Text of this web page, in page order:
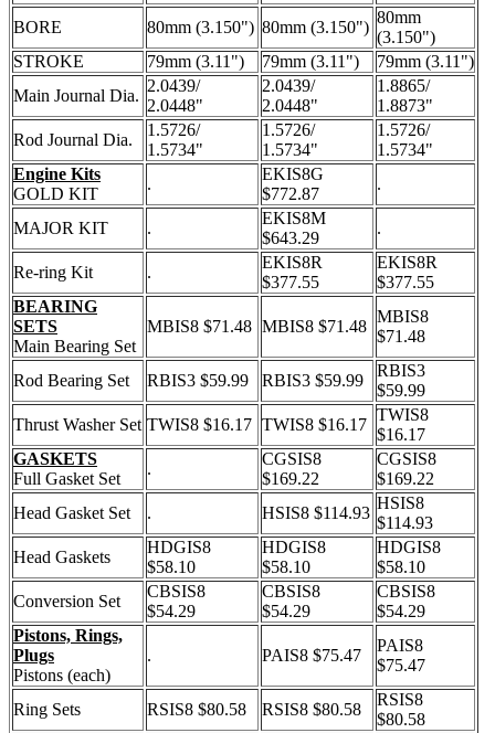
BORE
80mm (3.150") 80mm (3.150")
80mm
(3.150")
STROKE
79mm (3.11") 79mm (3.11")
79mm (3.11")
Main Journal Dia.
2.0439/
2.0448"
2.0439/
2.0448"
1.8865/
1.8873"
Rod Journal Dia.
1.5726/
1.5734"
1.5726/
1.5734"
1.5726/
1.5734"
Engine Kits
GOLD KIT
.
EKIS8G
$772.87
.
MAJOR KIT .
EKIS8M
$643.29
.
Re-ring Kit .
EKIS8R
$377.55
EKIS8R
$377.55
BEARING
SETS
Main Bearing Set
MBIS8 $71.48 MBIS8 $71.48
MBIS8
$71.48
Rod Bearing Set RBIS3 $59.99 RBIS3 $59.99
RBIS3
$59.99
Thrust Washer Set TWIS8 $16.17 TWIS8 $16.17
TWIS8
$16.17
GASKETS
Full Gasket Set
.
CGSIS8
$169.22
CGSIS8
$169.22
Head Gasket Set
. HSIS8 $114.93
HSIS8
$114.93
Head Gaskets
HDGIS8
$58.10
HDGIS8
$58.10
HDGIS8
$58.10
Conversion Set
CBSIS8
$54.29
CBSIS8
$54.29
CBSIS8
$54.29
Pistons, Rings,
Plugs
Pistons (each)
. PAIS8 $75.47
PAIS8
$75.47
Ring Sets RSIS8 $80.58 RSIS8 $80.58
RSIS8
$80.58